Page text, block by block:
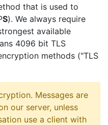
that is used to
S). We always require
available
4096 bit TLS
methods ("TLS
Messages are
our server, unless
use a client with